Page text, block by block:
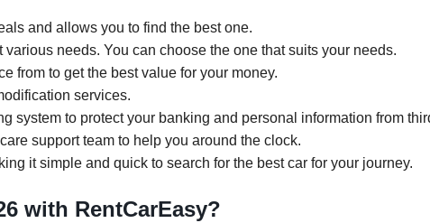
and allows you to find the best one.
needs. You can choose the one that suits your needs.
from to get the best value for your money.
services.
system to protect your banking and personal information from
support team to help you around the clock.
it simple and quick to search for the best car for your journey.
with RentCarEasy?